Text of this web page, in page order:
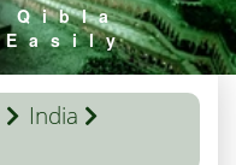
Qibla
India